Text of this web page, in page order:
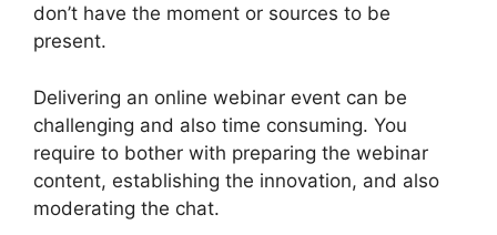
don’t have the moment or sources to be
present.
Delivering an online webinar event can be
challenging and also time consuming. You
require to bother with preparing the webinar
content, establishing the innovation, and also
moderating the chat.